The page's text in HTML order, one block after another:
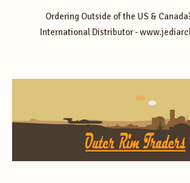
Ordering Outside of the US &
International Distributor -